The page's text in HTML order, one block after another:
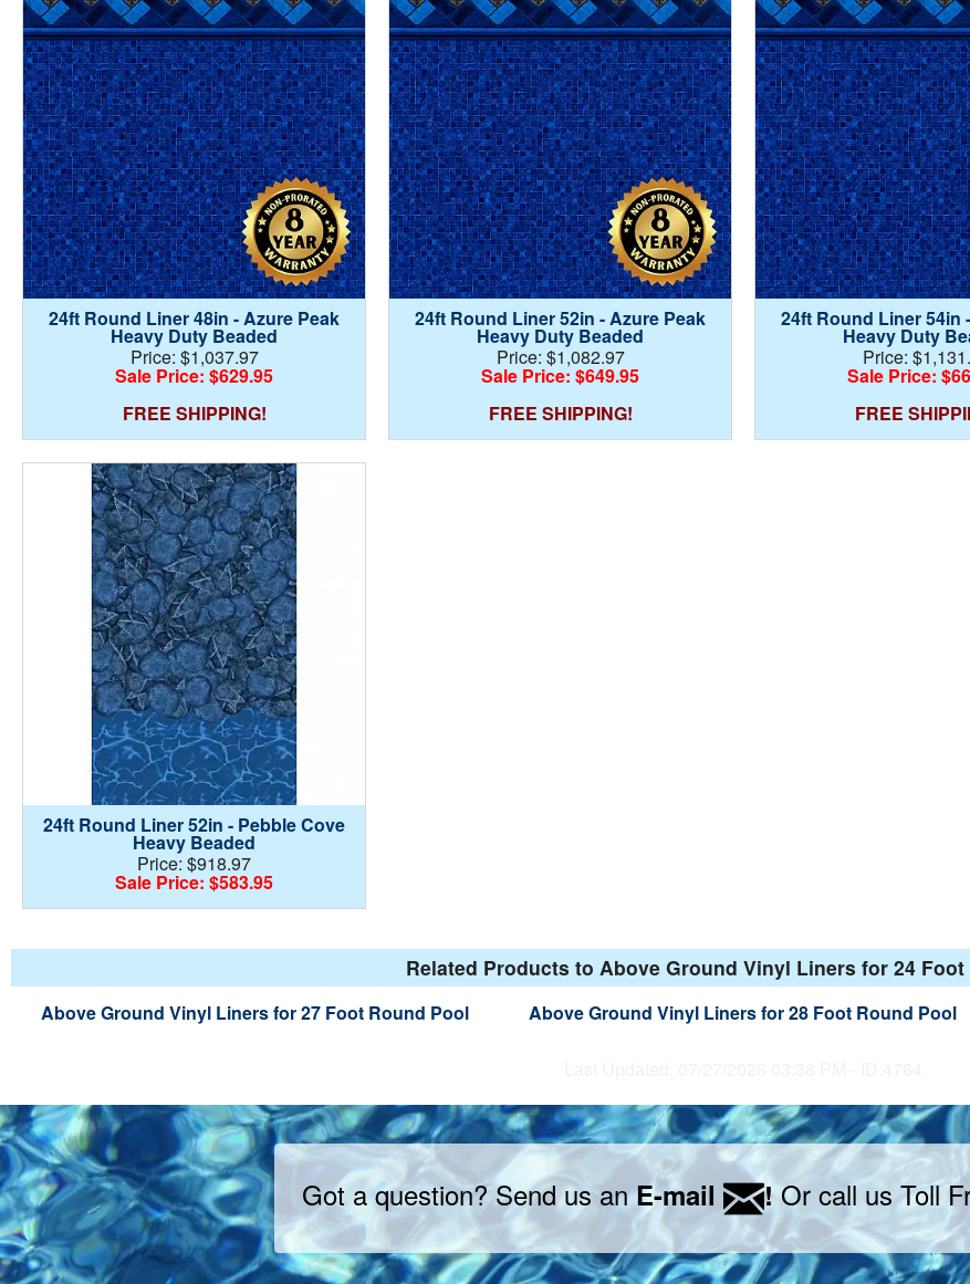
24ft Round Liner 48in - Azure Peak
Heavy Duty Beaded
Price: $1,037.97
Sale Price: $629.95
FREE SHIPPING!
24ft Round Liner 52in - Azure Peak
Heavy Duty Beaded
Price: $1,082.97
Sale Price: $649.95
FREE SHIPPING!
24ft Round Liner 54in
Heavy Duty
Price:
Sale Price:
FREE
24ft Round Liner 52in - Pebble Cove
Heavy Beaded
Price: $918.97
Sale Price: $583.95
Related Products to Above Ground Vinyl Liners for 24
Above Ground Vinyl Liners for 27 Foot Round Pool Above Ground Vinyl Liners for 28 Foot Round Pool
Got a question? Send us anE-mail !Or call us Toll